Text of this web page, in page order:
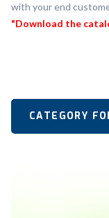
with your end
"Download the
CATEGORY